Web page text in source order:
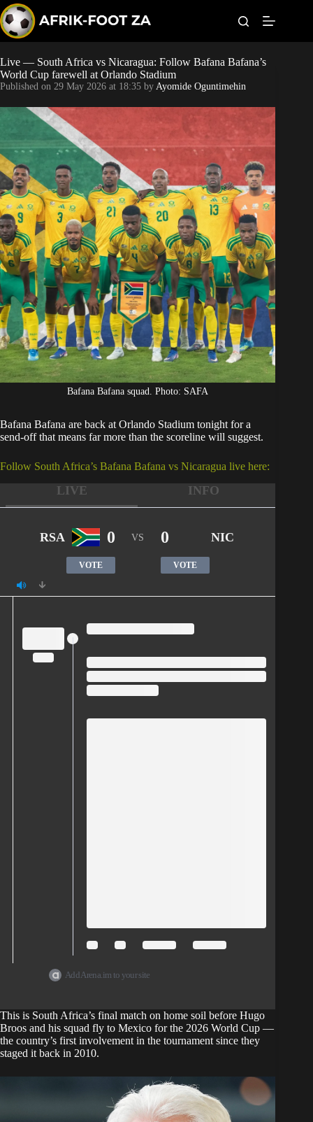
k
i
p
t
o
c
o
n
t
Kaizer Chiefs
Sundowns
Bonus Codes
Betting
Live — South Africa vs Nicaragua: Follow Bafana Bafana’s
World Cup farewell at Orlando Stadium
Published on 29 May 2026 at 18:35 by Ayomide Oguntimehin
Bafana Bafana squad. Photo: SAFA
Bafana Bafana are back at Orlando Stadium tonight for a
send-off that means far more than the scoreline will suggest.
Follow South Africa’s Bafana Bafana vs Nicaragua live here:
LIVE INFO
RSA 0
VOTE
VS 0 NIC
VOTE
Add Arena.im to your site
This is South Africa’s final match on home soil before Hugo
Broos and his squad fly to Mexico for the 2026 World Cup —
the country’s first involvement in the tournament since they
staged it back in 2010.